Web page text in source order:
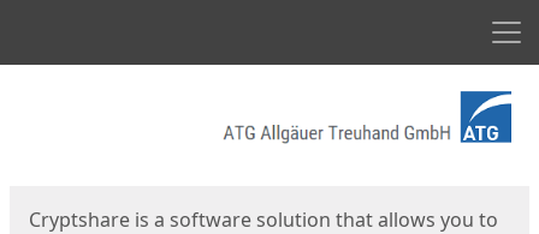
Cryptshare is a software solution that allows you to